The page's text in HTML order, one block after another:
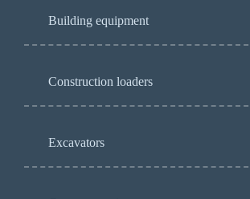
Building equipment
Construction loaders
Excavators